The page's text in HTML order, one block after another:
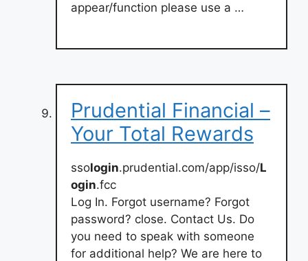
appear/function please use a …
Prudential Financial –
Your Total Rewards
ssologin.prudential.com/app/isso/L
ogin.fcc
Log In. Forgot username? Forgot
password? close. Contact Us. Do
you need to speak with someone
for additional help? We are here to